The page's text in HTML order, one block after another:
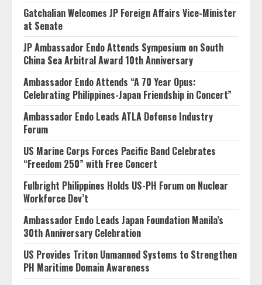
Gatchalian Welcomes JP Foreign Affairs Vice-Minister
at Senate
JP Ambassador Endo Attends Symposium on South
China Sea Arbitral Award 10th Anniversary
Ambassador Endo Attends “A 70 Year Opus:
Celebrating Philippines-Japan Friendship in Concert”
Ambassador Endo Leads ATLA Defense Industry
Forum
US Marine Corps Forces Pacific Band Celebrates
“Freedom 250” with Free Concert
Fulbright Philippines Holds US-PH Forum on Nuclear
Workforce Dev’t
Ambassador Endo Leads Japan Foundation Manila’s
30th Anniversary Celebration
US Provides Triton Unmanned Systems to Strengthen
PH Maritime Domain Awareness